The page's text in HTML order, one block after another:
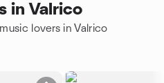
in Valrico
lovers in Valrico